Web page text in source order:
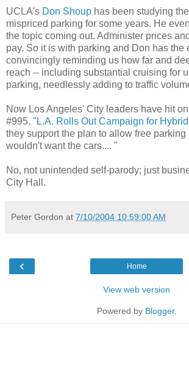
UCLA's Don Shoup has been studying
mispriced parking for some years. He
the topic coming out. Administer prices
pay. So it is with parking and Don has the
convincingly reminding us how far and
reach -- including substantial cruising for
parking, needlessly adding to traffic
Now Los Angeles' City leaders have hit
#995. "L.A. Rolls Out Campaign for
they support the plan to allow free parking
wouldn't want the cars.... "
No, not unintended self-parody; just
City Hall.
Peter Gordon at 7/10/2004 10:59:00 AM
‹ Home
View web version
Powered by Blogger.